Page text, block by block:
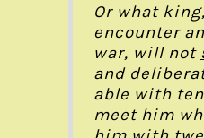
Or what
encounter
war, will not
and
able with
meet him